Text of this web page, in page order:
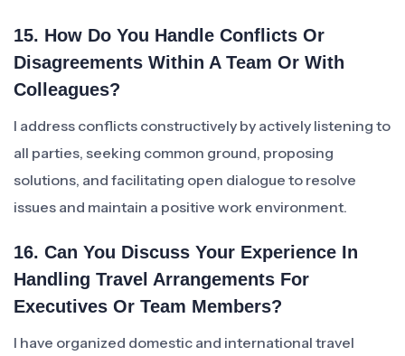
15. How Do You Handle Conflicts Or
Disagreements Within A Team Or With
Colleagues?
I address conflicts constructively by actively listening to
all parties, seeking common ground, proposing
solutions, and facilitating open dialogue to resolve
issues and maintain a positive work environment.
16. Can You Discuss Your Experience In
Handling Travel Arrangements For
Executives Or Team Members?
I have organized domestic and international travel